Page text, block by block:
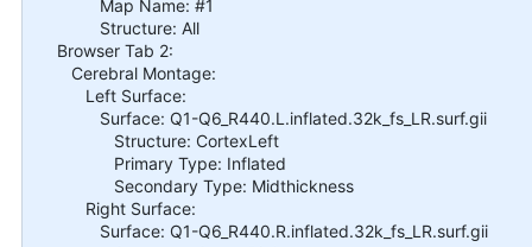
Map Name: #1
Structure: All
Browser Tab 2:
Cerebral Montage:
Left Surface:
Surface: Q1-Q6_R440.L.inflated.32k_fs_LR.surf.gii
Structure: CortexLeft
Primary Type: Inflated
Secondary Type: Midthickness
Right Surface:
Surface: Q1-Q6_R440.R.inflated.32k_fs_LR.surf.gii